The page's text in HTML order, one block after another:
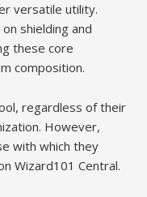
versatile utility.
shielding and
these core
composition.
regardless of their
However,
with which they
Wizard101 Central.